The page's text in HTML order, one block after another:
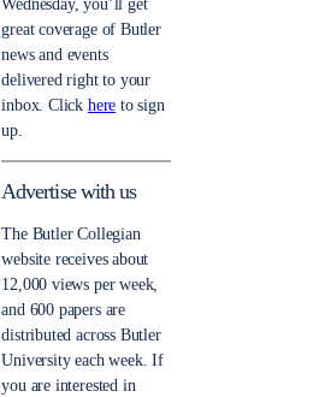
Wednesday, you’ll get
great coverage of Butler
news and events
delivered right to your
inbox. Click here to sign
up.
Advertise with us
The Butler Collegian
website receives about
12,000 views per week,
and 600 papers are
distributed across Butler
University each week. If
you are interested in